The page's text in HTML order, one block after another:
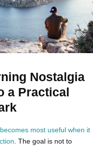
Nostalgia
a Practical
most useful when it
. The goal is not to